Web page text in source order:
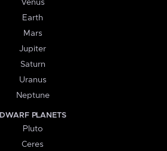
Venus
Earth
Mars
Jupiter
Saturn
Uranus
Neptune
DWARF PLANETS
Pluto
Ceres